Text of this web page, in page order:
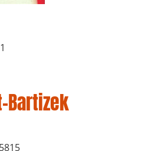
Bartizek